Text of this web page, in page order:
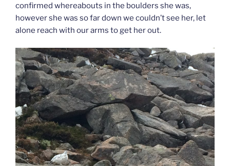
confirmed whereabouts in the boulders she was,
however she was so far down we couldn’t see her, let
alone reach with our arms to get her out.